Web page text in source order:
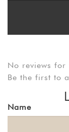
No reviews for
Be the first to
Name